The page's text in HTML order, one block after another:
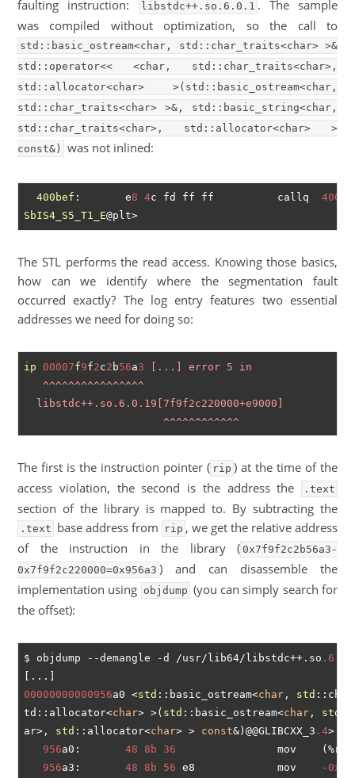
faulting instruction: libstdc++.so.6.0.1 . The sample
was compiled without optimization, so the call to
std::basic_ostream<char, std::char_traits<char> >&
std::operator<< <char, std::char_traits<char>,
std::allocator<char> >(std::basic_ostream<char,
std::char_traits<char> >&, std::basic_string<char,
std::char_traits<char>, std::allocator<char> >
const&)
was not inlined:
400bef :       e8 4c fd ff ff          callq
SbIS4_S5_T1_E
@plt>
The STL performs the read access. Knowing those basics,
how can we identify where the segmentation fault
occurred exactly? The log entry features two essential
addresses we need for doing so:
ip 00007f9f2c2 b56a3 [...] error 5 in
   ^^^^^^^^^^^^^^^^
The first is the instruction pointer ( rip ) at the time of the
access violation, the second is the address the
.text
section of the library is mapped to. By subtracting the
.text base address from rip , we get the relative address
of the instruction in the library ( 0x7f9f2c2b56a3-
0x7f9f2c220000=0x956a3 ) and can disassemble the
implementation using objdump (you can simply search for
the offset):
$ objdump --demangle -d /usr/lib64/libstdc++.so .6
00000000000956a0 <std ::basic_ostream<char, std
td::allocator<char> >( std ::basic_ostream<char, std
ar>, std ::allocator<char> > const&)@@GLIBCXX_3 .4>:
956a0: 48 8b 36
mov
956a3: 48 8b 56 e8             mov -0x18